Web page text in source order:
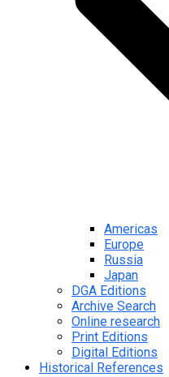
Americas
Europe
Russia
Japan
DGA Editions
Archive Search
Online research
Print Editions
Digital Editions
Historical References